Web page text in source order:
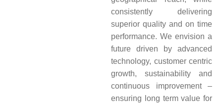
consistently delivering
superior quality and on time
performance. We envision a
future driven by advanced
technology, customer centric
growth, sustainability and
continuous improvement –
ensuring long term value for